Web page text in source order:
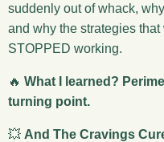
suddenly out of whack,
and why the strategies
STOPPED working.
🔥 What I learned?
turning point.
💥 And The Cravings